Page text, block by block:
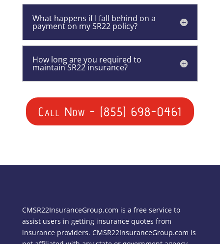
What happens if I fall behind on a
payment on my SR22 policy?
How long are you required to
maintain SR22 insurance?
Call Now - (855) 698-0461
CMSR22InsuranceGroup.com is a free service to
assist users in getting insurance quotes from
insurance providers. CMSR22InsuranceGroup.com is